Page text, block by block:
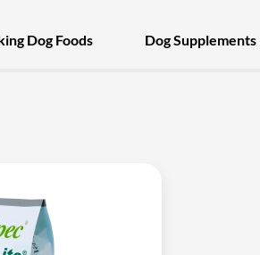
Dog Foods Dog Supplements